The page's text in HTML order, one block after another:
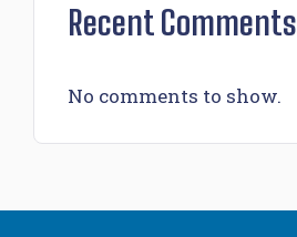
Recent Comments
No comments to show.